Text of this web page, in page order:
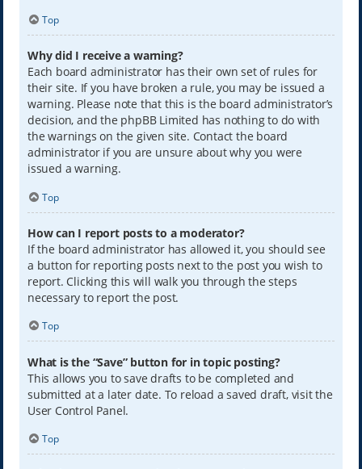
Top
Why did I receive a warning?
Each board administrator has their own set of rules for
their site. If you have broken a rule, you may be issued a
warning. Please note that this is the board administrator’s
decision, and the phpBB Limited has nothing to do with
the warnings on the given site. Contact the board
administrator if you are unsure about why you were
issued a warning.
Top
How can I report posts to a moderator?
If the board administrator has allowed it, you should see
a button for reporting posts next to the post you wish to
report. Clicking this will walk you through the steps
necessary to report the post.
Top
What is the “Save” button for in topic posting?
This allows you to save drafts to be completed and
submitted at a later date. To reload a saved draft, visit the
User Control Panel.
Top